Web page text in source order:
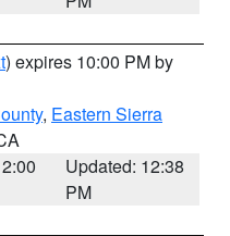
) expires 10:00 PM by
, Eastern Sierra
Updated: 12:38
PM